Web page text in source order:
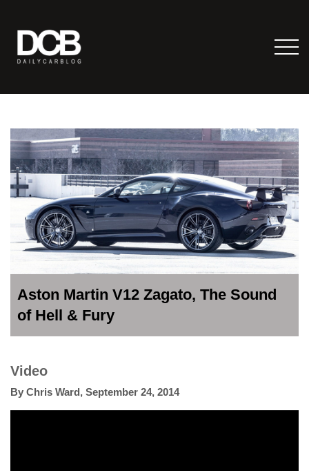
Aston Martin V12 Zagato, The Sound
of Hell & Fury
Video
By Chris Ward, September 24, 2014